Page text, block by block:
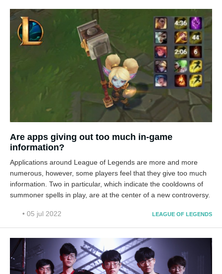
Are apps giving out too much in-game
information?
Applications around League of Legends are more and more
numerous, however, some players feel that they give too much
information. Two in particular, which indicate the cooldowns of
summoner spells in play, are at the center of a new controversy.
• 05 jul 2022 LEAGUE OF LEGENDS